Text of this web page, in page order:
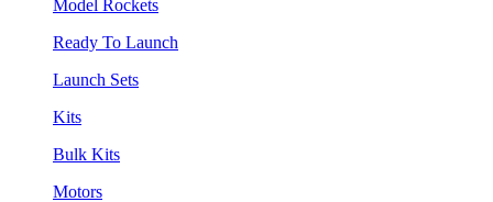
Model Rockets
Ready To Launch
Launch Sets
Kits
Bulk Kits
Motors